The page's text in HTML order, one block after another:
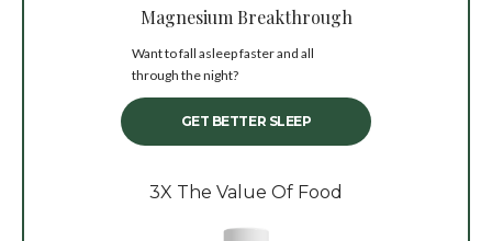
Magnesium Breakthrough
Want to fall asleep faster and all
through the night?
GET BETTER SLEEP
3X The Value Of Food